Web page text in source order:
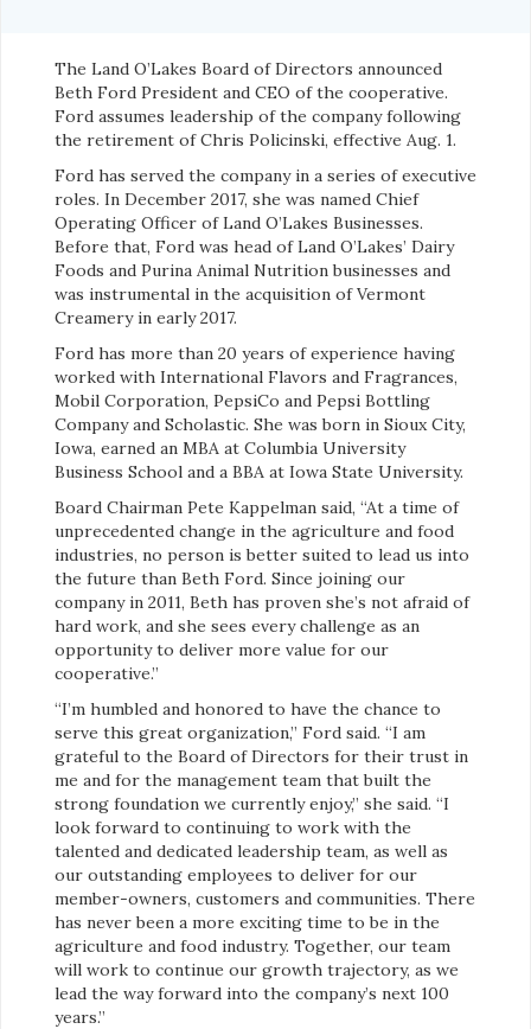
The Land O’Lakes Board of Directors announced
Beth Ford President and CEO of the cooperative.
Ford assumes leadership of the company following
the retirement of Chris Policinski, effective Aug. 1.
Ford has served the company in a series of executive
roles. In December 2017, she was named Chief
Operating Officer of Land O’Lakes Businesses.
Before that, Ford was head of Land O’Lakes’ Dairy
Foods and Purina Animal Nutrition businesses and
was instrumental in the acquisition of Vermont
Creamery in early 2017.
Ford has more than 20 years of experience having
worked with International Flavors and Fragrances,
Mobil Corporation, PepsiCo and Pepsi Bottling
Company and Scholastic. She was born in Sioux City,
Iowa, earned an MBA at Columbia University
Business School and a BBA at Iowa State University.
Board Chairman Pete Kappelman said, “At a time of
unprecedented change in the agriculture and food
industries, no person is better suited to lead us into
the future than Beth Ford. Since joining our
company in 2011, Beth has proven she’s not afraid of
hard work, and she sees every challenge as an
opportunity to deliver more value for our
cooperative.”
“I’m humbled and honored to have the chance to
serve this great organization,” Ford said. “I am
grateful to the Board of Directors for their trust in
me and for the management team that built the
strong foundation we currently enjoy,” she said. “I
look forward to continuing to work with the
talented and dedicated leadership team, as well as
our outstanding employees to deliver for our
member-owners, customers and communities. There
has never been a more exciting time to be in the
agriculture and food industry. Together, our team
will work to continue our growth trajectory, as we
lead the way forward into the company’s next 100
years.”